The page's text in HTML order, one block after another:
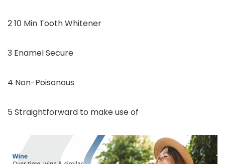
2 10 Min Tooth Whitener
3 Enamel Secure
4 Non-Poisonous
5 Straightforward to make use of